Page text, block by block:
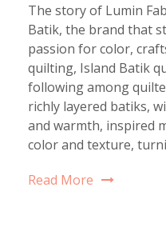
The story of Lumin
Batik, the brand that
passion for color,
quilting, Island Batik
following among
richly layered batiks,
and warmth, inspired
color and texture,
Read More